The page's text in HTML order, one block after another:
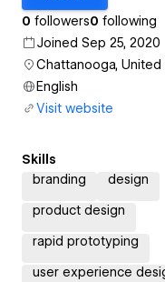
0 followers0 following
Joined Sep 25, 2020
Chattanooga, United
English
Visit website
Skills
branding
design
product design
rapid prototyping
user experience